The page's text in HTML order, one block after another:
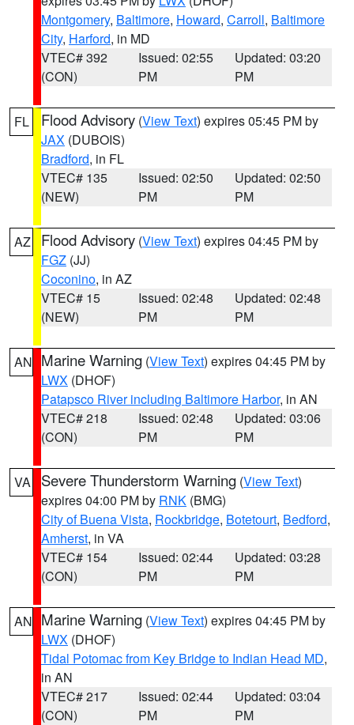
Montgomery, Baltimore, Howard, Carroll, Baltimore
City, Harford, in MD
VTEC# 392
(CON)
Issued: 02:55
PM
Updated: 03:20
PM
FL Flood Advisory (View Text) expires 05:45 PM by
JAX (DUBOIS)
Bradford, in FL
VTEC# 135
(NEW)
Issued: 02:50
PM
Updated: 02:50
PM
AZ Flood Advisory (View Text) expires 04:45 PM by
FGZ (JJ)
Coconino, in AZ
VTEC# 15
(NEW)
Issued: 02:48
PM
Updated: 02:48
PM
AN Marine Warning (View Text) expires 04:45 PM by
LWX (DHOF)
Patapsco River including Baltimore Harbor, in AN
VTEC# 218
(CON)
Issued: 02:48
PM
Updated: 03:06
PM
VA Severe Thunderstorm Warning (View Text)
expires 04:00 PM by RNK (BMG)
City of Buena Vista, Rockbridge, Botetourt, Bedford,
Amherst, in VA
VTEC# 154
(CON)
Issued: 02:44
PM
Updated: 03:28
PM
AN Marine Warning (View Text) expires 04:45 PM by
LWX (DHOF)
Tidal Potomac from Key Bridge to Indian Head MD,
in AN
VTEC# 217
(CON)
Issued: 02:44
PM
Updated: 03:04
PM